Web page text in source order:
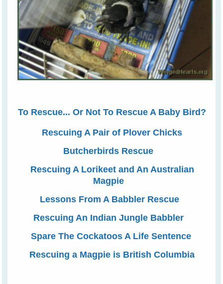
To Rescue... Or Not To Rescue A Baby Bird?
Rescuing A Pair of Plover Chicks
Butcherbirds Rescue
Rescuing A Lorikeet and An Australian
Magpie
Lessons From A Babbler Rescue
Rescuing An Indian Jungle Babbler
Spare The Cockatoos A Life Sentence
Rescuing a Magpie is British Columbia